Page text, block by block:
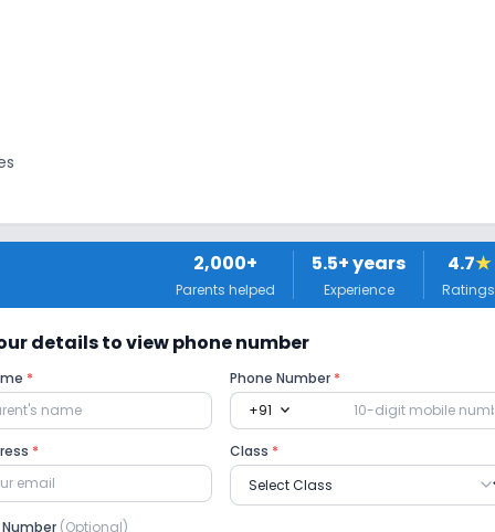
No Picnics and excursion
2,000+
Parents helped
5.5+ years
Experience
4.7★
Ratings
details to view phone number
* Phone Number *
+91 expand_more
* Class *
(Optional)